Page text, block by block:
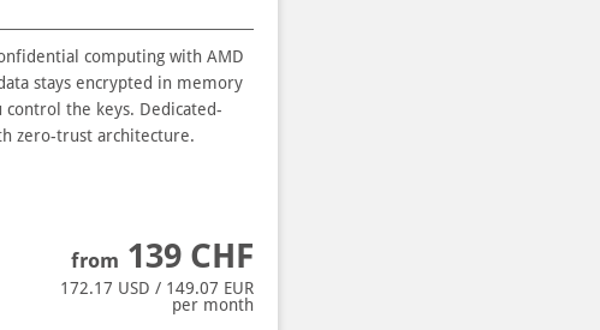
computing with AMD
stays encrypted in memory
control the keys. Dedicated-
zero-trust architecture.
from 139 CHF
172.17 USD / 149.07 EUR
per month